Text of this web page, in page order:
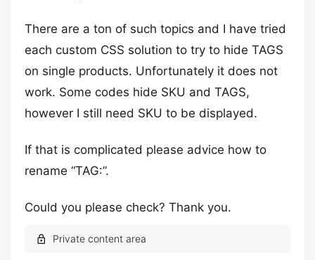
There are a ton of such topics and I have tried
each custom CSS solution to try to hide TAGS
on single products. Unfortunately it does not
work. Some codes hide SKU and TAGS,
however I still need SKU to be displayed.
If that is complicated please advice how to
rename “TAG:”.
Could you please check? Thank you.